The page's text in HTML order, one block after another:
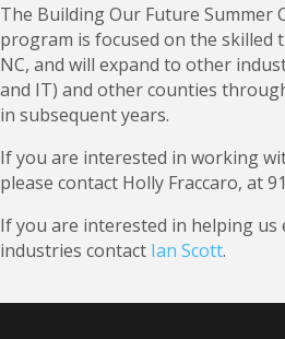
The Building Our Future Summer
program is focused on the skilled
NC, and will expand to other
and IT) and other counties
in subsequent years.
If you are interested in working
please contact Holly Fraccaro, at
If you are interested in helping
industries contact Ian Scott.